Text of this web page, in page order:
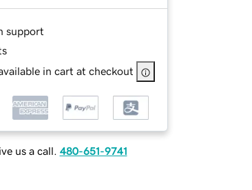
support
in cart at checkout
us a call. 480-651-9741